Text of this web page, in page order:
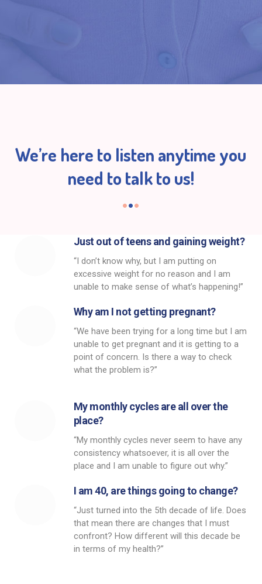
We’re here to listen anytime you
need to talk to us!
Just out of teens and gaining weight?
“I don’t know why, but I am putting on
excessive weight for no reason and I am
unable to make sense of what’s happening!”
Why am I not getting pregnant?
“We have been trying for a long time but I am
unable to get pregnant and it is getting to a
point of concern. Is there a way to check
what the problem is?”
My monthly cycles are all over the
place?
“My monthly cycles never seem to have any
consistency whatsoever, it is all over the
place and I am unable to figure out why.”
I am 40, are things going to change?
“Just turned into the 5th decade of life. Does
that mean there are changes that I must
confront? How different will this decade be
in terms of my health?”